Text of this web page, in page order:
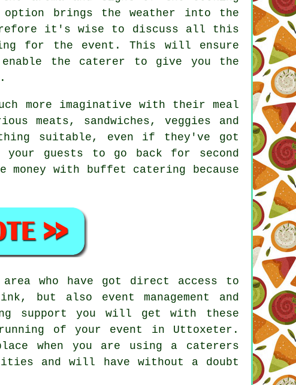
option brings the weather into the
it's wise to discuss all this
for the event. This will ensure
the caterer to give you the
more imaginative with their meal
meats, sandwiches, veggies and
suitable, even if they've got
guests to go back for second
with buffet catering because
who have got direct access to
but also event management
and
support you will get with these
of your event in Uttoxeter.
when you are using a caterers
and will have without a doubt